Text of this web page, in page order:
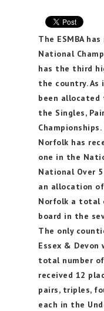
The ESMBA
National
has the third
the country. As
been allocated
the Singles,
Norfolk has
one in the
National Over
an allocation
Norfolk a total
board in the
The only
Essex & Devon
total number
received 12
pairs, triples,
each in the